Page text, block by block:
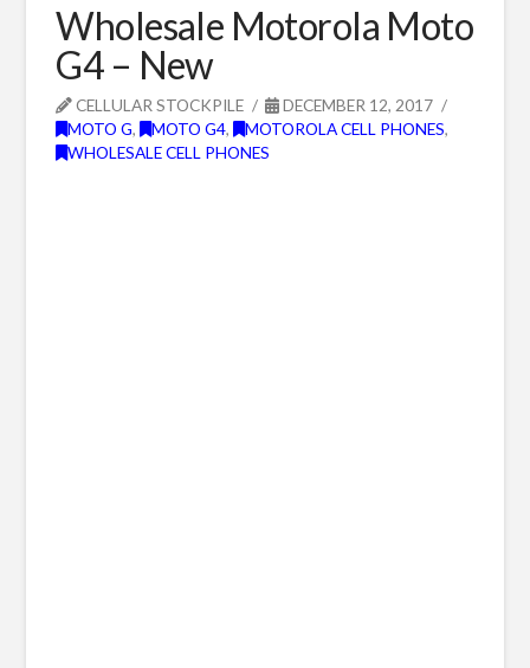
Wholesale Motorola Moto
G4 – New
CELLULAR STOCKPILE
DECEMBER 12, 2017
MOTO G, MOTO G4, MOTOROLA CELL PHONES,
WHOLESALE CELL PHONES